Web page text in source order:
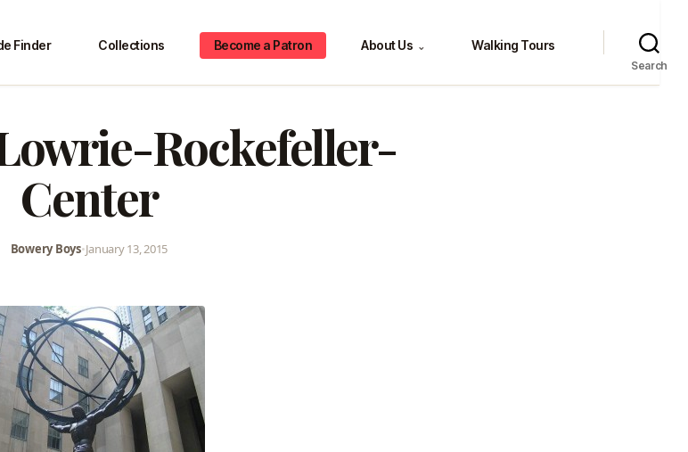
Finder Collections Become a Patron About Us ⌄ Walking Tours
Search
Rockefeller-
Center
Bowery Boys•January 13, 2015